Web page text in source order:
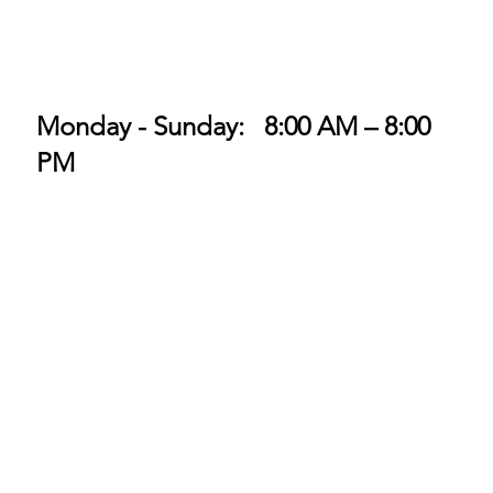
Monday - Sunday: 8:00 AM – 8:00
PM